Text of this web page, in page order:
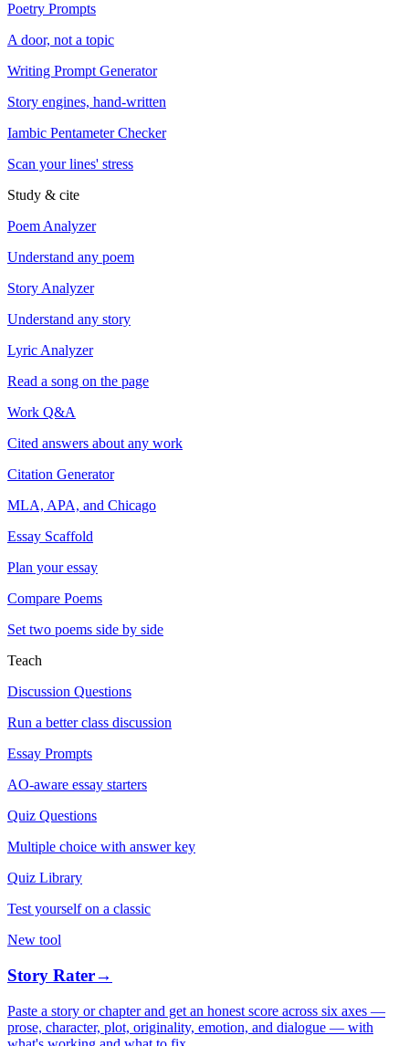
Poetry Prompts
A door, not a topic
Writing Prompt Generator
Story engines, hand-written
Iambic Pentameter Checker
Scan your lines' stress
Study & cite
Poem Analyzer
Understand any poem
Story Analyzer
Understand any story
Lyric Analyzer
Read a song on the page
Work Q&A
Cited answers about any work
Citation Generator
MLA, APA, and Chicago
Essay Scaffold
Plan your essay
Compare Poems
Set two poems side by side
Teach
Discussion Questions
Run a better class discussion
Essay Prompts
AO-aware essay starters
Quiz Questions
Multiple choice with answer key
Quiz Library
Test yourself on a classic
New tool
Story Rater→
Paste a story or chapter and get an honest score across six axes —
prose, character, plot, originality, emotion, and dialogue — with